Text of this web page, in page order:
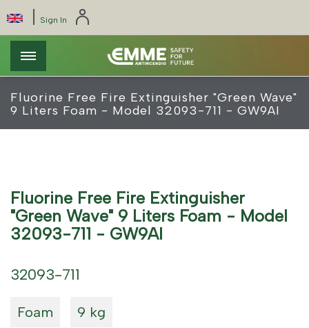
to
main
content
Select
language
Sign In
Fluorine Free Fire Extinguisher "Green Wave"
9 Liters Foam - Model 32093-711 - GW9AI
Fluorine Free Fire Extinguisher
"Green Wave" 9 Liters Foam - Model
32093-711 - GW9AI
32093-711
Foam 9 kg
Cookies management panel